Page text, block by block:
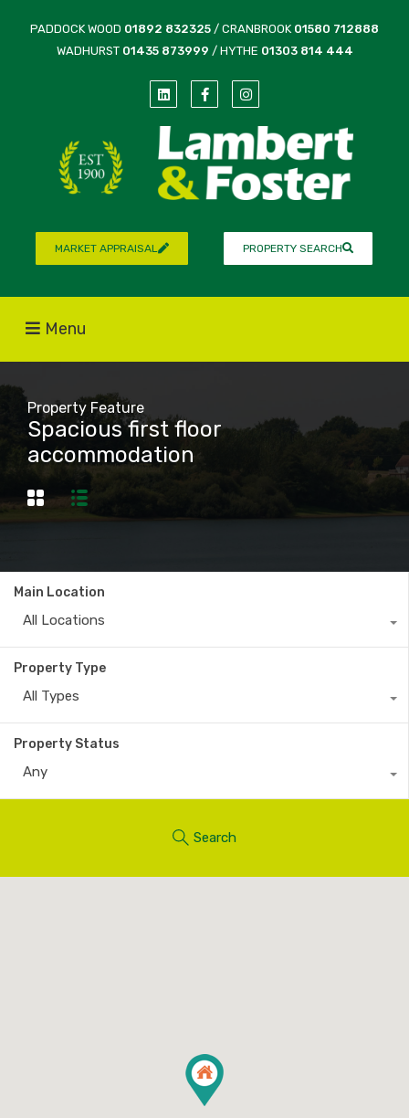
PADDOCK WOOD 01892 832325 / CRANBROOK 01580 712888
WADHURST 01435 873999 / HYTHE 01303 814 444
MARKET APPRAISAL PROPERTY SEARCH
Menu
Property Feature
Spacious first floor
accommodation
Main Location
All Locations
Property Type
All Types
Property Status
Any
Search